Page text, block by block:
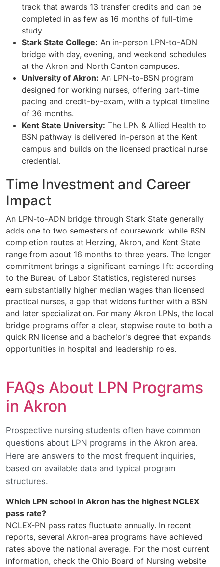
track that awards 13 transfer credits and can be
completed in as few as 16 months of full-time
study.
Stark State College: An in-person LPN-to-ADN
bridge with day, evening, and weekend schedules
at the Akron and North Canton campuses.
University of Akron: An LPN-to-BSN program
designed for working nurses, offering part-time
pacing and credit-by-exam, with a typical timeline
of 36 months.
Kent State University: The LPN & Allied Health to
BSN pathway is delivered in-person at the Kent
campus and builds on the licensed practical nurse
credential.
Time Investment and Career
Impact
An LPN-to-ADN bridge through Stark State generally
adds one to two semesters of coursework, while BSN
completion routes at Herzing, Akron, and Kent State
range from about 16 months to three years. The longer
commitment brings a significant earnings lift: according
to the Bureau of Labor Statistics, registered nurses
earn substantially higher median wages than licensed
practical nurses, a gap that widens further with a BSN
and later specialization. For many Akron LPNs, the local
bridge programs offer a clear, stepwise route to both a
quick RN license and a bachelor's degree that expands
opportunities in hospital and leadership roles.
FAQs About LPN Programs
in Akron
Prospective nursing students often have common
questions about LPN programs in the Akron area.
Here are answers to the most frequent inquiries,
based on available data and typical program
structures.
Which LPN school in Akron has the highest NCLEX
pass rate?
NCLEX-PN pass rates fluctuate annually. In recent
reports, several Akron-area programs have achieved
rates above the national average. For the most current
information, check the Ohio Board of Nursing website